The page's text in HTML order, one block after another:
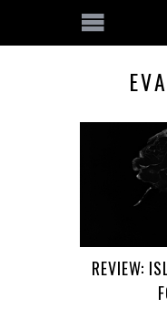
REVIEW: